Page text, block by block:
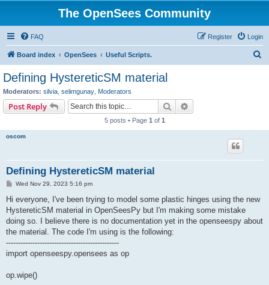
The OpenSees Community
FAQ Login
Register
Board index OpenSees Useful Scripts.
Defining HystereticSM material
Moderators: silvia selimgunay Moderators
Post Reply Search
5 posts • Page 1 of 1
oscom
Defining HystereticSM material
PWed Nov 29, 2023 5:16 pm
Hi everyone, I've been trying to model some plastic hinges using the new
HystereticSM material in OpenSeesPy but I'm making some mistake
doing so. I believe there is no documentation yet in the openseespy about
the material. The code I'm using is the following:
-----------------------------------------------
import openseespy.opensees as op
op.wipe()